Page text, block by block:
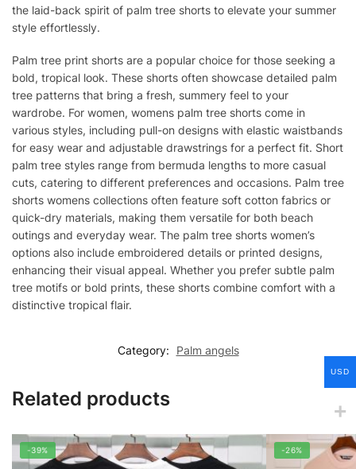
the laid-back spirit of palm tree shorts to elevate your summer
style effortlessly.
Palm tree print shorts are a popular choice for those seeking a
bold, tropical look. These shorts often showcase detailed palm
tree patterns that bring a fresh, summery feel to your
wardrobe. For women, womens palm tree shorts come in
various styles, including pull-on designs with elastic waistbands
for easy wear and adjustable drawstrings for a perfect fit. Short
palm tree styles range from bermuda lengths to more casual
cuts, catering to different preferences and occasions. Palm tree
shorts womens collections often feature soft cotton fabrics or
quick-dry materials, making them versatile for both beach
outings and everyday wear. The palm tree shorts women’s
options also include embroidered details or printed designs,
enhancing their visual appeal. Whether you prefer subtle palm
tree motifs or bold prints, these shorts combine comfort with a
distinctive tropical flair.
Category: Palm angels
Related products
-39% -26%
USD